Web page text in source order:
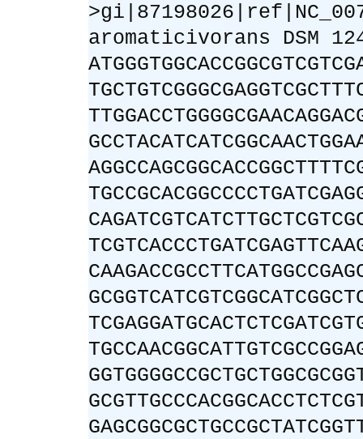
aromaticivorans DSM